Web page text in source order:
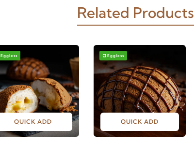
Related Products
Eggless
QUICK ADD
Eggless
QUICK ADD